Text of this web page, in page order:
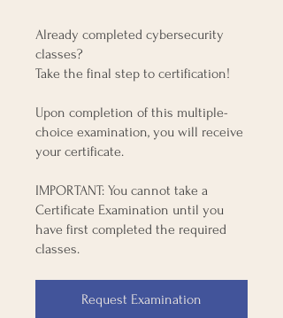
Already completed cybersecurity
classes?
Take the final step to certification!
Upon completion of this multiple-
choice examination, you will receive
your certificate.
IMPORTANT: You cannot take a
Certificate Examination until you
have first completed the required
classes.
Request Examination